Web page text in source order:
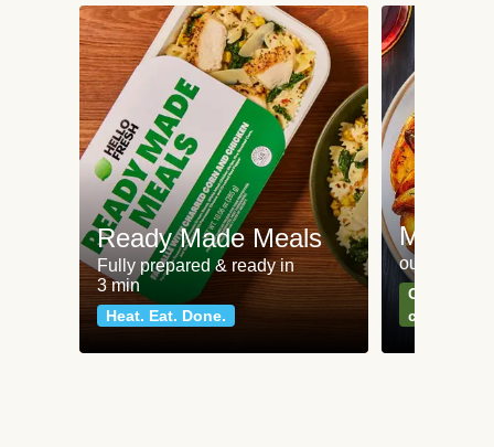
Ready Made Meals
Fully prepared & ready in
3 min
Heat. Eat. Done.
Meat
our most
Can't go
classics